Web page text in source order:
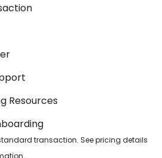
Resources
transaction. See pricing details